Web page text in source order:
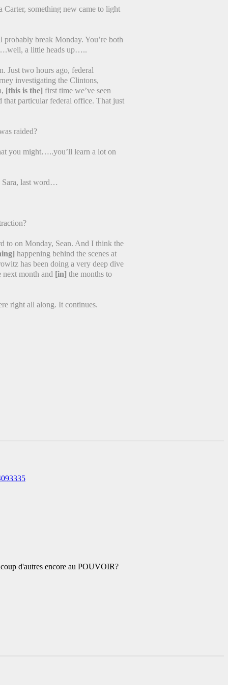
Carter, something new came to light
break Monday. You’re both
a little heads up…..
Just two hours ago, federal
investigating the Clintons,
[this is the] first time we’ve seen
particular federal office. That just
raided?
you might…..you’ll learn a lot on
last word…
to on Monday, Sean. And I think the
happening behind the scenes at
has been doing a very deep dive
month and [in] the months to
right all along. It continues.
d'autres encore au POUVOIR?